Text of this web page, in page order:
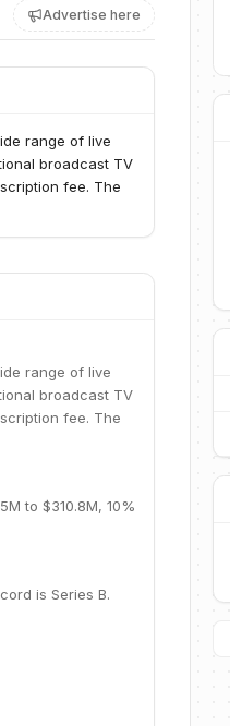
Advertise here
range of live
broadcast TV
fee. The
range of live
broadcast TV
fee. The
to $310.8M, 10%
is Series B.